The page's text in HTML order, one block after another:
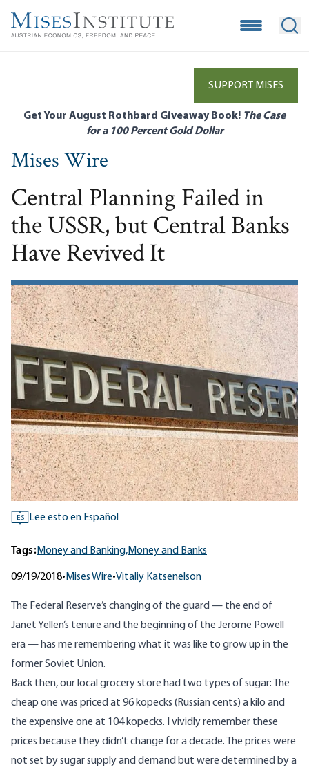
main
Open
SUPPORT MISES
Get Your August Rothbard Giveaway Book! The Case
for a 100 Percent Gold Dollar
Mises Wire
Central Planning Failed in
the USSR, but Central Banks
Have Revived It
ES Lee esto en Español
Tags:Money and Banking,Money and Banks
09/19/2018• Mises Wire•Vitaliy Katsenelson
The Federal Reserve’s changing of the guard — the end of
Janet Yellen’s tenure and the beginning of the Jerome Powell
era — has me remembering what it was like to grow up in the
former Soviet Union.
Back then, our local grocery store had two types of sugar: The
cheap one was priced at 96 kopecks (Russian cents) a kilo and
the expensive one at 104 kopecks. I vividly remember these
prices because they didn’t change for a decade. The prices were
not set by sugar supply and demand but were determined by a